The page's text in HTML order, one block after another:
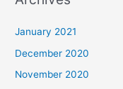
r
o
January 2021
December 2020
November 2020